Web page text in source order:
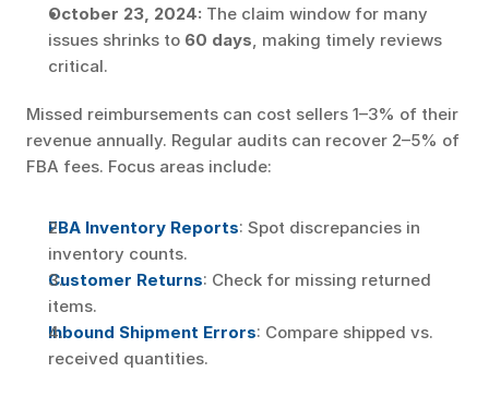
October 23, 2024: The claim window for many
issues shrinks to 60 days, making timely reviews
critical.
Missed reimbursements can cost sellers 1–3% of their
revenue annually. Regular audits can recover 2–5% of
FBA fees. Focus areas include:
FBA Inventory Reports: Spot discrepancies in
inventory counts.
Customer Returns: Check for missing returned
items.
Inbound Shipment Errors: Compare shipped vs.
received quantities.